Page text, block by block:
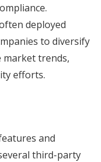
deployed
to diversify
trends,
efforts.
and
third-party